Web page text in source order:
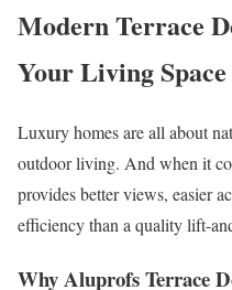
Modern Terrace
Your Living
Luxury homes are all about
outdoor living. And when it
provides better views, easier
efficiency than a quality lift-
Why Aluprofs Terrace